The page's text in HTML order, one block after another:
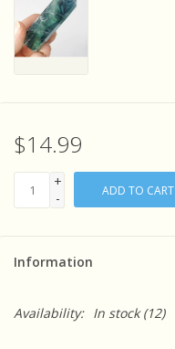
$14.99
+
-
ADD TO CART
Information
Availability: In stock(12)